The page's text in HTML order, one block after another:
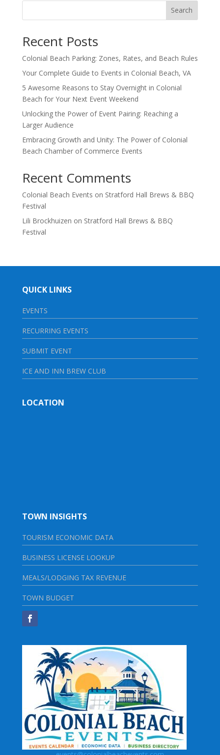
Search
Recent Posts
Colonial Beach Parking: Zones, Rates, and Beach Rules
Your Complete Guide to Events in Colonial Beach, VA
5 Awesome Reasons to Stay Overnight in Colonial
Beach for Your Next Event Weekend
Unlocking the Power of Event Pairing: Reaching a
Larger Audience
Embracing Growth and Unity: The Power of Colonial
Beach Chamber of Commerce Events
Recent Comments
Colonial Beach Events on Stratford Hall Brews & BBQ
Festival
Lili Brockhuizen on Stratford Hall Brews & BBQ
Festival
QUICK LINKS
EVENTS
RECURRING EVENTS
SUBMIT EVENT
ICE AND INN BREW CLUB
LOCATION
TOWN INSIGHTS
TOURISM ECONOMIC DATA
BUSINESS LICENSE LOOKUP
MEALS/LODGING TAX REVENUE
TOWN BUDGET